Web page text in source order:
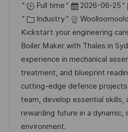
f
e
n
t
l
i
c
h
u
r
t
Full time
D
a
t
u
m
d
e
r
V
2026-06-25
I
K
a
t
e
g
o
r
i
e
Industry
Kickstart your engineering
Boiler Maker with Thales in
experience in mechanical
treatment, and blueprint
cutting-edge defence
team, develop essential skills,
rewarding future in a
environment.